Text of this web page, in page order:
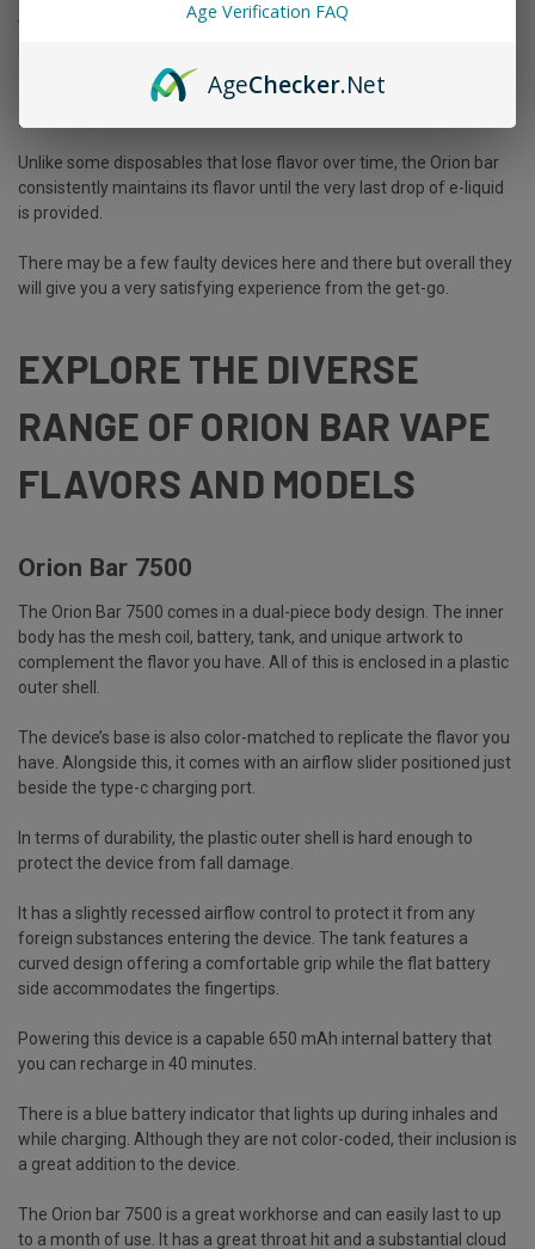
vaping on the go. It will easily fit into your pocket, bag, or carry case
Performance
Unlike some disposables that lose flavor over time, the Orion bar
consistently maintains its flavor until the very last drop of e-liquid
is provided.
There may be a few faulty devices here and there but overall they
will give you a very satisfying experience from the get-go.
EXPLORE THE DIVERSE
RANGE OF ORION BAR VAPE
FLAVORS AND MODELS
Orion Bar 7500
The Orion Bar 7500 comes in a dual-piece body design. The inner
body has the mesh coil, battery, tank, and unique artwork to
complement the flavor you have. All of this is enclosed in a plastic
outer shell.
The device’s base is also color-matched to replicate the flavor you
have. Alongside this, it comes with an airflow slider positioned just
beside the type-c charging port.
In terms of durability, the plastic outer shell is hard enough to
protect the device from fall damage.
It has a slightly recessed airflow control to protect it from any
foreign substances entering the device. The tank features a
curved design offering a comfortable grip while the flat battery
side accommodates the fingertips.
Powering this device is a capable 650 mAh internal battery that
you can recharge in 40 minutes.
There is a blue battery indicator that lights up during inhales and
while charging. Although they are not color-coded, their inclusion is
a great addition to the device.
The Orion bar 7500 is a great workhorse and can easily last to up
to a month of use. It has a great throat hit and a substantial cloud
Age Verification FAQ
AgeChecker.Net